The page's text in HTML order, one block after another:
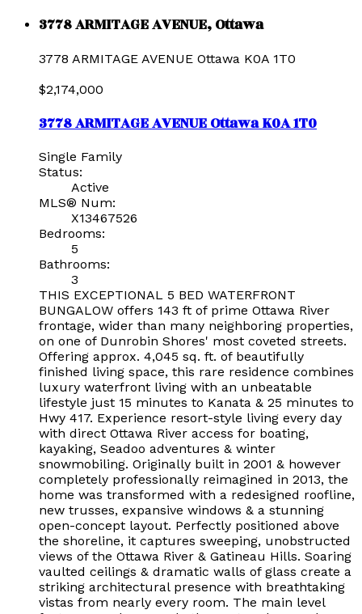
3778 ARMITAGE AVENUE, Ottawa
3778 ARMITAGE AVENUE Ottawa K0A 1T0
$2,174,000
3778 ARMITAGE AVENUEOttawaK0A 1T0
Single Family
Status:
Active
MLS® Num:
X13467526
Bedrooms:
5
Bathrooms:
3
THIS EXCEPTIONAL 5 BED WATERFRONT
BUNGALOW offers 143 ft of prime Ottawa River
frontage, wider than many neighboring properties,
on one of Dunrobin Shores' most coveted streets.
Offering approx. 4,045 sq. ft. of beautifully
finished living space, this rare residence combines
luxury waterfront living with an unbeatable
lifestyle just 15 minutes to Kanata & 25 minutes to
Hwy 417. Experience resort-style living every day
with direct Ottawa River access for boating,
kayaking, Seadoo adventures & winter
snowmobiling. Originally built in 2001 & however
completely professionally reimagined in 2013, the
home was transformed with a redesigned roofline,
new trusses, expansive windows & a stunning
open-concept layout. Perfectly positioned above
the shoreline, it captures sweeping, unobstructed
views of the Ottawa River & Gatineau Hills. Soaring
vaulted ceilings & dramatic walls of glass create a
striking architectural presence with breathtaking
vistas from nearly every room. The main level